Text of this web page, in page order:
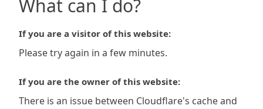
What can I do?
If you are a visitor of this website:
Please try again in a few minutes.
If you are the owner of this website:
There is an issue between Cloudflare's cache and